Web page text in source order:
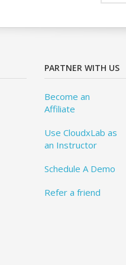
PARTNER WITH US
Become an
Affiliate
Use CloudxLab as
an Instructor
Schedule A Demo
Refer a friend